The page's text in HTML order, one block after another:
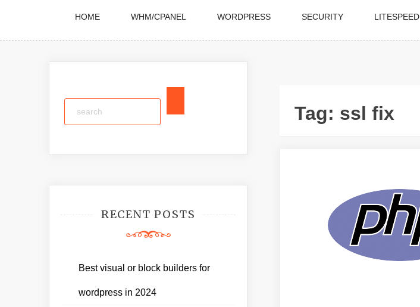
HOME WHM/CPANEL WORDPRESS SECURITY LITESPEED
Tag: ssl fix
RECENT POSTS
Best visual or block builders for
wordpress in 2024